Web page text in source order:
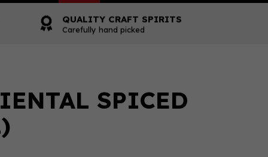
QUALITY CRAFT SPIRITS
Carefully hand picked
SPICED